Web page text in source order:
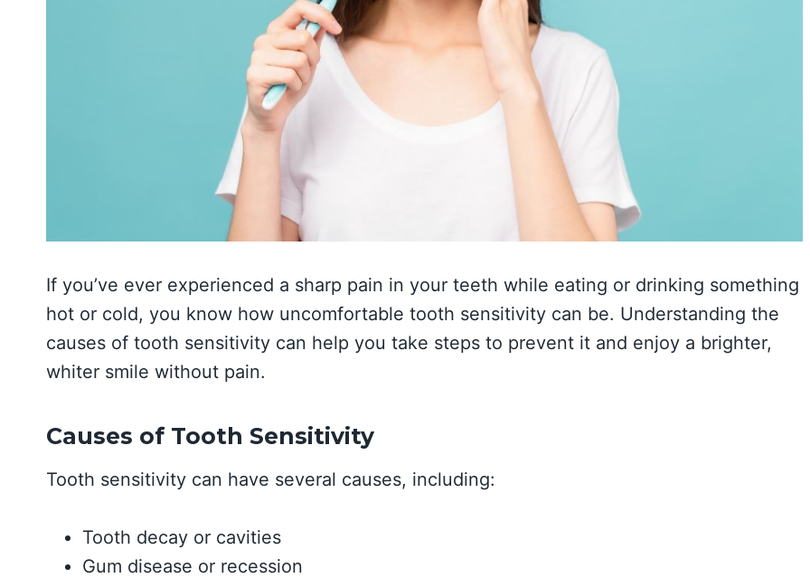
If you’ve ever experienced a sharp pain in your teeth while eating or drinking something
hot or cold, you know how uncomfortable tooth sensitivity can be. Understanding the
causes of tooth sensitivity can help you take steps to prevent it and enjoy a brighter,
whiter smile without pain.
Causes of Tooth Sensitivity
Tooth sensitivity can have several causes, including:
Tooth decay or cavities
Gum disease or recession